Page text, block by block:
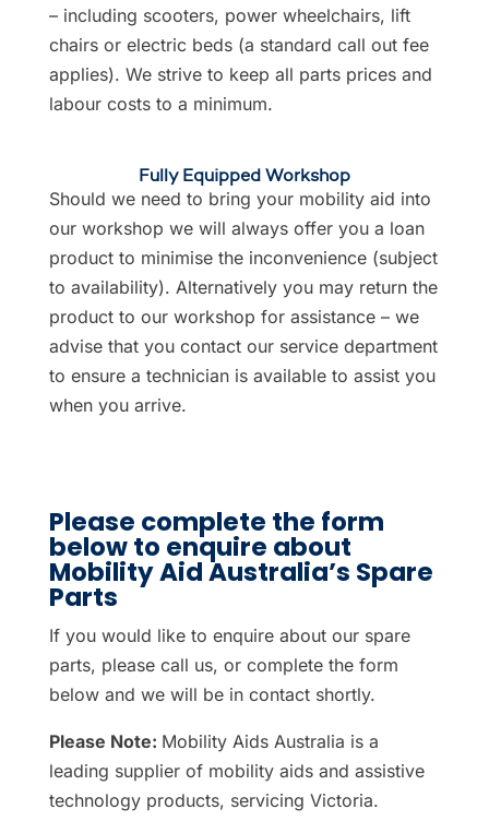
– including scooters, power wheelchairs, lift
chairs or electric beds (a standard call out fee
applies). We strive to keep all parts prices and
labour costs to a minimum.
Fully Equipped Workshop
Should we need to bring your mobility aid into
our workshop we will always offer you a loan
product to minimise the inconvenience (subject
to availability). Alternatively you may return the
product to our workshop for assistance – we
advise that you contact our service department
to ensure a technician is available to assist you
when you arrive.
Please complete the form
below to enquire about
Mobility Aid Australia’s Spare
Parts
If you would like to enquire about our spare
parts, please call us, or complete the form
below and we will be in contact shortly.
Please Note: Mobility Aids Australia is a
leading supplier of mobility aids and assistive
technology products, servicing Victoria.